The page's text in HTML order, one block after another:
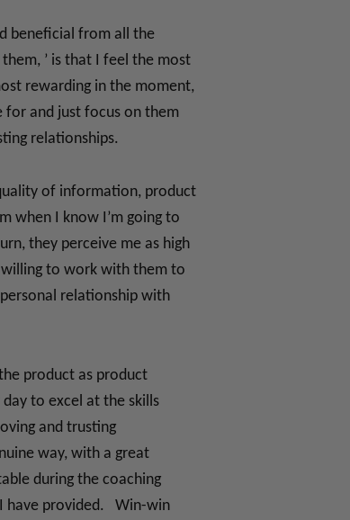
beneficial from all the
’ is that I feel the most
rewarding in the moment,
for and just focus on them
relationships.
of information, product
when I know I’m going to
they perceive me as high
willing to work with them to
relationship with
product as product
to excel at the skills
and trusting
way, with a great
during the coaching
I have provided. Win-win